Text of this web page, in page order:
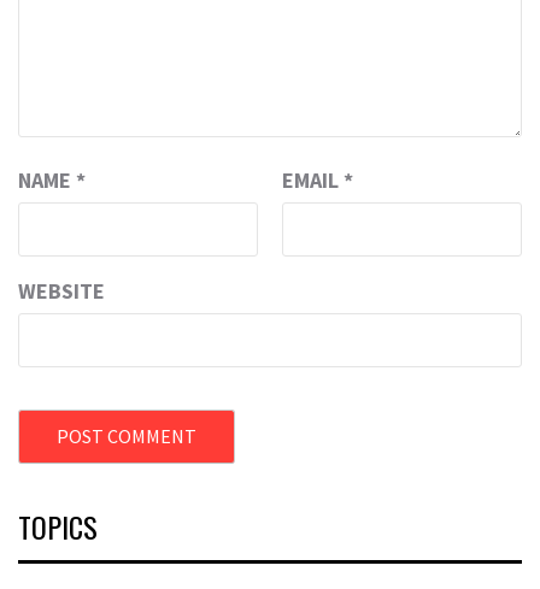
NAME * EMAIL *
WEBSITE
TOPICS